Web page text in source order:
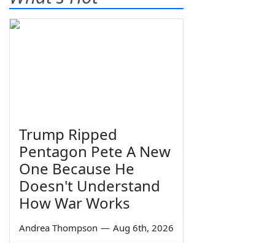
Trump Ripped
Pentagon Pete A New
One Because He
Doesn't Understand
How War Works
Andrea Thompson — Aug 6th, 2026